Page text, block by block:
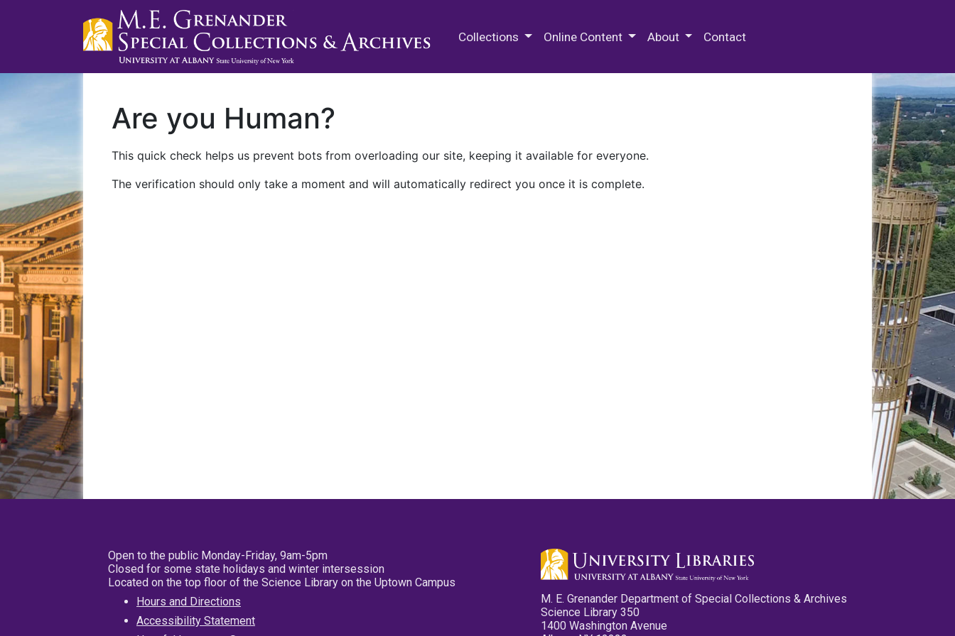
Collections Online Content About Contact
Are you Human?
This quick check helps us prevent bots from overloading our site, keeping it available for everyone.
The verification should only take a moment and will automatically redirect you once it is complete.
Open to the public Monday-Friday, 9am-5pm
Closed for some state holidays and winter intersession
Located on the top floor of the Science Library on the Uptown Campus
Hours and Directions
Accessibility Statement
M. E. Grenander Department of Special Collections & Archives
Science Library 350
1400 Washington Avenue